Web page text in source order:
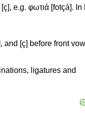
e.g. φωτιά [fotçá]. In
and [ç] before front